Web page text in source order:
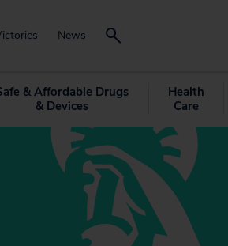
News
& Affordable Drugs
& Devices
Health
Care